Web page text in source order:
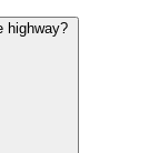
highway?